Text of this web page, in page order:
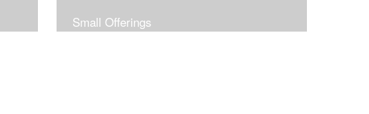
Small Offerings